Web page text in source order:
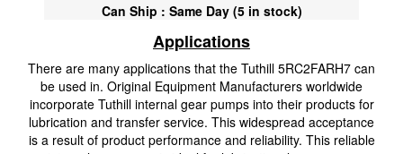
Can Ship : Same Day (5 in stock)
Applications
There are many applications that the Tuthill 5RC2FARH7 can
be used in. Original Equipment Manufacturers worldwide
incorporate Tuthill internal gear pumps into their products for
lubrication and transfer service. This widespread acceptance
is a result of product performance and reliability. This reliable